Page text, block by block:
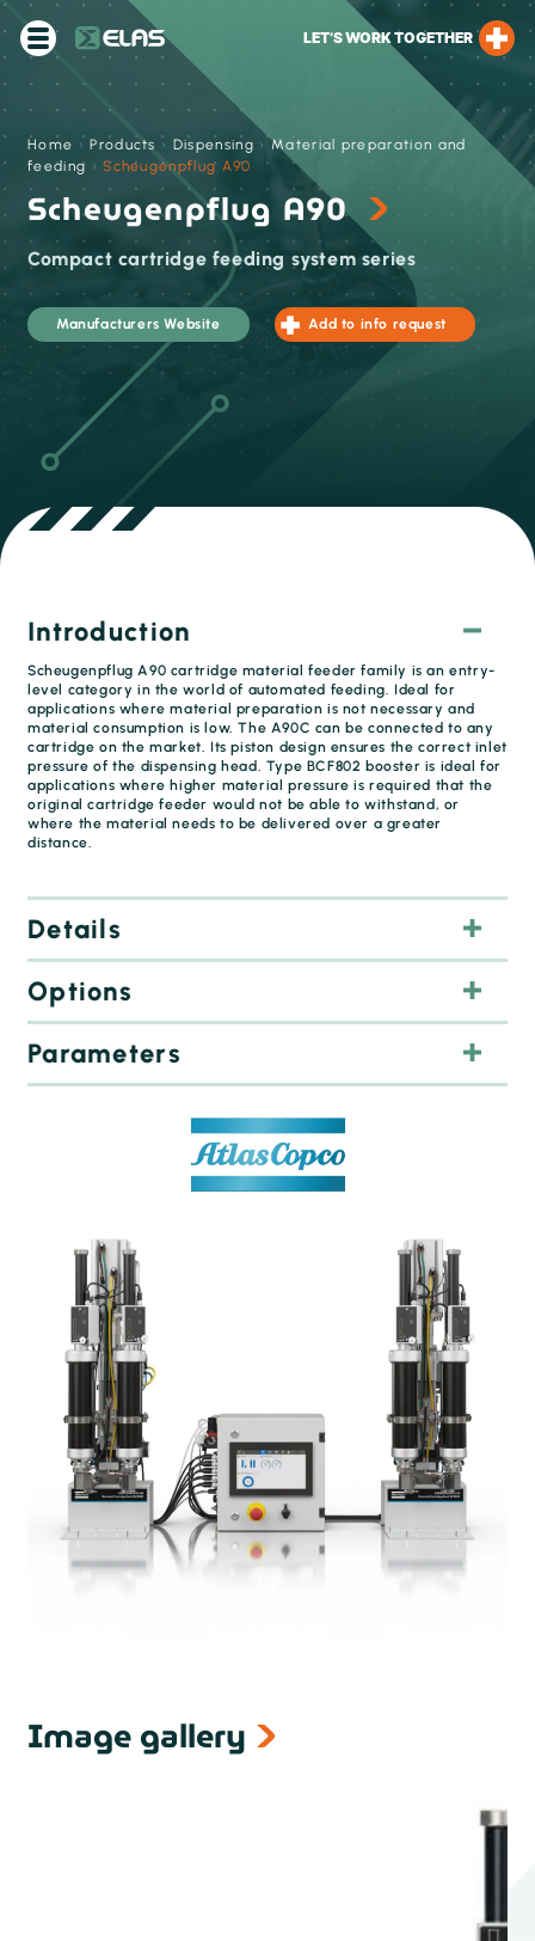
LET’S WORK TOGETHER
Home ›Products › Dispensing › Material preparation and
feeding ›Scheugenpflug A90
Scheugenpflug A90
Compact cartridge feeding system series
Manufacturers Website Add to info request
Introduction
Scheugenpflug A90 cartridge material feeder family is an entry-
level category in the world of automated feeding. Ideal for
applications where material preparation is not necessary and
material consumption is low. The A90C can be connected to any
cartridge on the market. Its piston design ensures the correct inlet
pressure of the dispensing head. Type BCF802 booster is ideal for
applications where higher material pressure is required that the
original cartridge feeder would not be able to withstand, or
where the material needs to be delivered over a greater
distance.
Details
Options
Parameters
Image gallery